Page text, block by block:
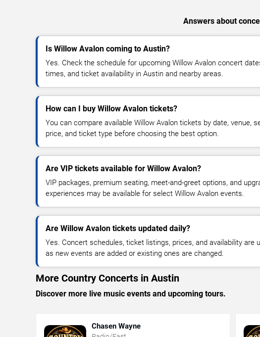
Answers about
Is Willow Avalon coming to Austin?
Yes. Check the schedule for upcoming Willow Avalon concert
times, and ticket availability in Austin and nearby areas.
How can I buy Willow Avalon tickets?
You can compare available Willow Avalon tickets by date, venue,
price, and ticket type before choosing the best option.
Are VIP tickets available for Willow Avalon?
VIP packages, premium seating, meet-and-greet options, and
experiences may be available for select Willow Avalon events.
Are Willow Avalon tickets updated daily?
Yes. Concert schedules, ticket listings, prices, and availability are
as new events are added or existing ones are changed.
More Country Concerts in Austin
Discover more live music events and upcoming tours.
Chasen Wayne